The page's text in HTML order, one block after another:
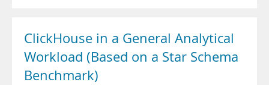
ClickHouse in a General Analytical
Workload (Based on a Star Schema
Benchmark)